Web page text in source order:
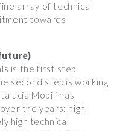
array of technical
towards
is the first step
second step is working
Mobili has
the years: high-
high technical